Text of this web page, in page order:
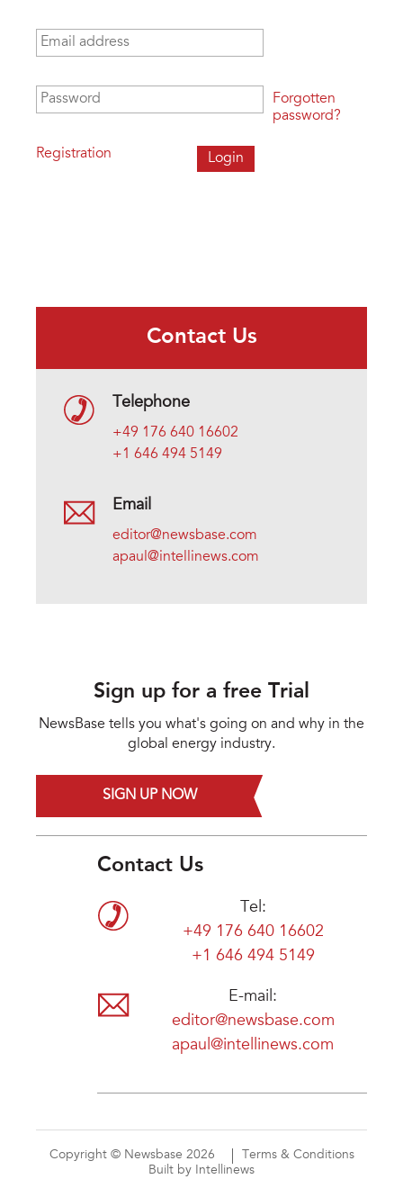
Email address
Password
Registration
Forgotten
password?
Contact Us
Telephone
+49 176 640 16602
+1 646 494 5149
Email
editor@newsbase.com
apaul@intellinews.com
Sign up for a free Trial
NewsBase tells you what's going on and why in the
global energy industry.
SIGN UP NOW
Contact Us
Tel:
+49 176 640 16602
+1 646 494 5149
E-mail:
editor@newsbase.com
apaul@intellinews.com
Copyright © Newsbase 2026
Terms & Conditions
Built by Intellinews